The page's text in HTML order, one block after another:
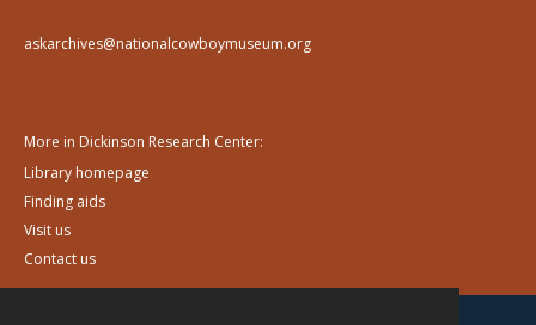
askarchives@nationalcowboymuseum.org
More in Dickinson Research Center:
Library homepage
Finding aids
Visit us
Contact us